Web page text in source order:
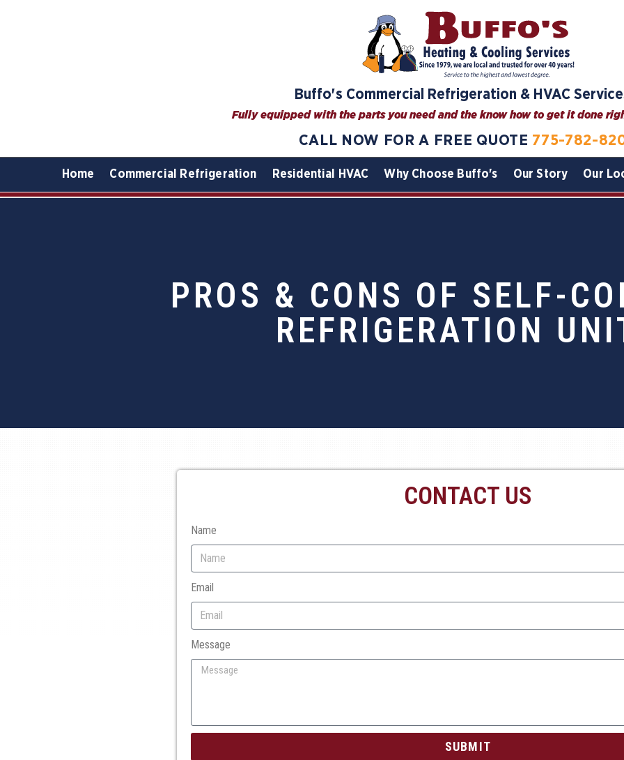
Buffo's Commercial Refrigeration & HVAC
Fully equipped with the parts you need and the know how to get it done
CALL NOW FOR A FREE QUOTE 775-782-
Home Commercial Refrigeration Residential HVAC Why Choose Buffo's Our Story Our
PROS & CONS OF SELF-
REFRIGERATION
CONTACT US
Name
Email
Message
SUBMIT